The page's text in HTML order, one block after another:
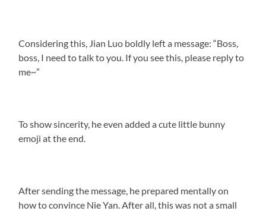
Considering this, Jian Luo boldly left a message: “Boss,
boss, I need to talk to you. If you see this, please reply to
me~”
To show sincerity, he even added a cute little bunny
emoji at the end.
After sending the message, he prepared mentally on
how to convince Nie Yan. After all, this was not a small